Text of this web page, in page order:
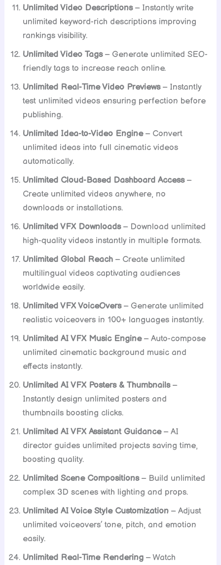
Unlimited Video Descriptions– Instantly write
unlimited keyword-rich descriptions improving
rankings visibility.
Unlimited Video Tags– Generate unlimited SEO-
friendly tags to increase reach online.
Unlimited Real-Time Video Previews– Instantly
test unlimited videos ensuring perfection before
publishing.
Unlimited Idea-to-Video Engine– Convert
unlimited ideas into full cinematic videos
automatically.
Unlimited Cloud-Based Dashboard Access–
Create unlimited videos anywhere, no
downloads or installations.
Unlimited VFX Downloads– Download unlimited
high-quality videos instantly in multiple formats.
Unlimited Global Reach – Create unlimited
multilingual videos captivating audiences
worldwide easily.
Unlimited VFX VoiceOvers– Generate unlimited
realistic voiceovers in 100+ languages instantly.
Unlimited AI VFX Music Engine– Auto-compose
unlimited cinematic background music and
effects instantly.
Unlimited AI VFX Posters & Thumbnails–
Instantly design unlimited posters and
thumbnails boosting clicks.
Unlimited AI VFX Assistant Guidance– AI
director guides unlimited projects saving time,
boosting quality.
Unlimited Scene Compositions– Build unlimited
complex 3D scenes with lighting and props.
Unlimited AI Voice Style Customization – Adjust
unlimited voiceovers’ tone, pitch, and emotion
easily.
Unlimited Real-Time Rendering – Watch